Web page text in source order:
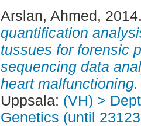
Arslan, Ahmed,
quantification
tussues for forensic
sequencing data
heart malfunctioning.
Uppsala: (VH) >
Genetics (until